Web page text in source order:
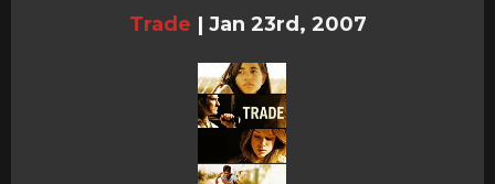
Trade | Jan 23rd, 2007